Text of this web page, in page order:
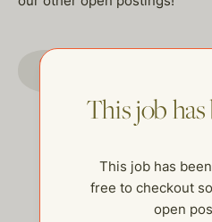
GO TO JOBS PAGE
This job
This job has
free to checkout
open